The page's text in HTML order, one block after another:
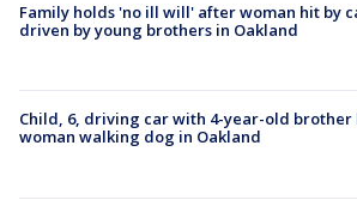
Family holds 'no ill will' after woman hit by
driven by young brothers in Oakland
Child, 6, driving car with 4-year-old brother
woman walking dog in Oakland